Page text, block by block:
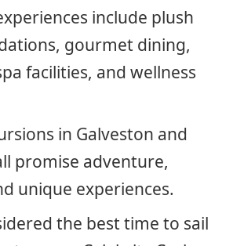
include plush
gourmet dining,
facilities, and wellness
in Galveston and
promise adventure,
unique experiences.
the best time to sail